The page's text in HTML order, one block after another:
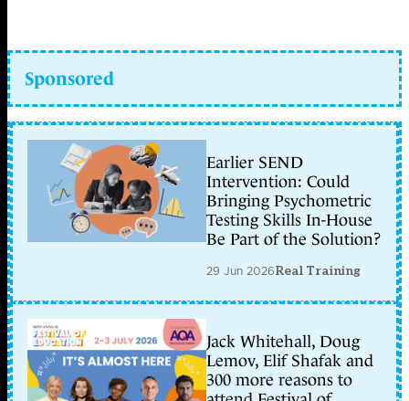
Sponsored
Earlier SEND
Intervention: Could
Bringing Psychometric
Testing Skills In-House
Be Part of the Solution?
29 Jun 2026Real Training
Jack Whitehall, Doug
Lemov, Elif Shafak and
300 more reasons to